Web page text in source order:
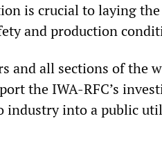
is crucial to laying
and production
and all sections of the
the IWA-RFC’s
into a public